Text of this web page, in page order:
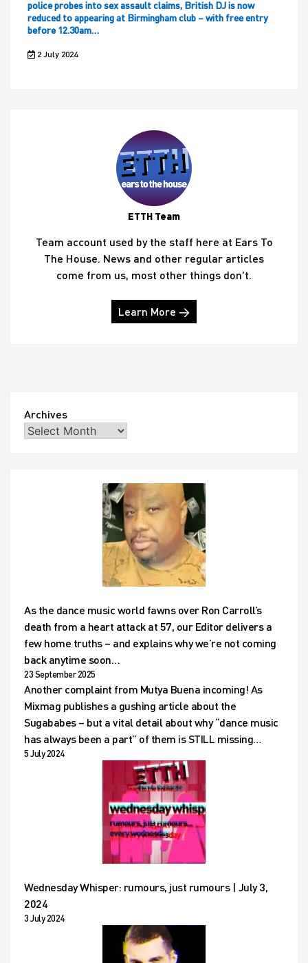
police probes into sex assault claims, British DJ is now
reduced to appearing at Birmingham club – with free entry
before 12.30am…
2 July 2024
ETTH Team
Team account used by the staff here at Ears To
The House. News and other regular articles
come from us, most other things don't.
Learn More →
Archives
As the dance music world fawns over Ron Carroll’s
death from a heart attack at 57, our Editor delivers a
few home truths – and explains why we’re not coming
back anytime soon…
23 September 2025
Another complaint from Mutya Buena incoming! As
Mixmag publishes a gushing article about the
Sugababes – but a vital detail about why “dance music
has always been a part” of them is STILL missing…
5 July 2024
Wednesday Whisper: rumours, just rumours | July 3,
2024
3 July 2024